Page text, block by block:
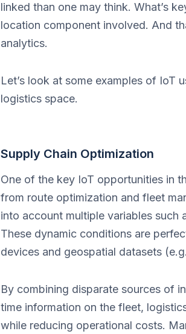
linked than one may think. What’s
location component involved. And
analytics.
Let’s look at some examples of IoT
logistics space.
Supply Chain Optimization
One of the key IoT opportunities in
from route optimization and fleet
into account multiple variables such
These dynamic conditions are
devices and geospatial datasets (e.g.
By combining disparate sources of
time information on the fleet,
while reducing operational costs.